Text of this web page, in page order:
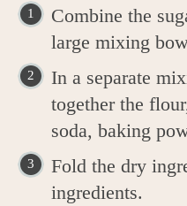
Combine the
large mixing
In a separate
together the
soda, baking
Fold the dry
ingredients.